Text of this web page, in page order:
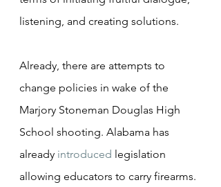
listening, and creating solutions.
Already, there are attempts to
change policies in wake of the
Marjory Stoneman Douglas High
School shooting. Alabama has
already introduced legislation
allowing educators to carry firearms.